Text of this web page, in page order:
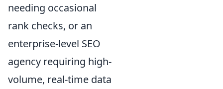
needing occasional
rank checks, or an
enterprise-level SEO
agency requiring high-
volume, real-time data